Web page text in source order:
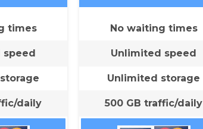
times
speed
daily
No waiting times
Unlimited speed
Unlimited storage
500 GB traffic/daily